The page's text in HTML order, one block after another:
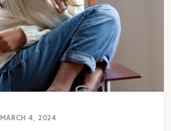
MARCH 4, 2024